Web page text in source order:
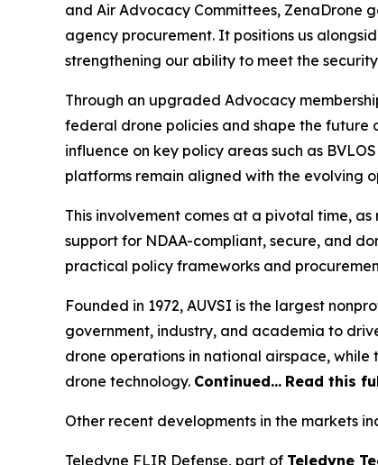
and Air Advocacy Committees, ZenaDrone
agency procurement. It positions us
strengthening our ability to meet the
Through an upgraded Advocacy
federal drone policies and shape the future
influence on key policy areas such as
platforms remain aligned with the evolving
This involvement comes at a pivotal time,
support for NDAA-compliant, secure, and
practical policy frameworks and
Founded in 1972, AUVSI is the largest
government, industry, and academia to
drone operations in national airspace,
drone technology. Continued… Read this
Other recent developments in the markets
Teledyne FLIR Defense, part of Teledyne